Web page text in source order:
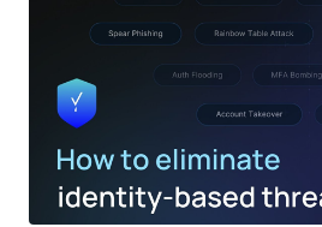
but relies on a different operating
gathered by the company shows that the
backdoor dates back to September 2023,
between mid-2023 and mid-2024.
manufacturing, and information
most targeted. Infections have been reported across Europe, Asia,
and South America, including Argentina,